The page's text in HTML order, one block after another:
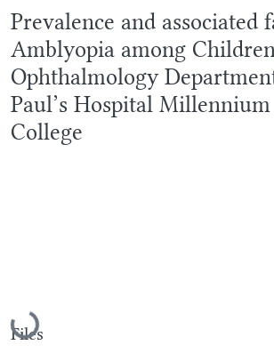
Prevalence and associated
Amblyopia among
Ophthalmology
Paul’s Hospital
College
Loading...
Files